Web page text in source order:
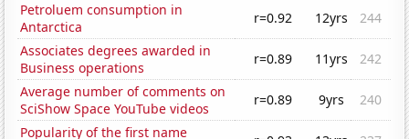
Petroluem consumption in
Antarctica
r=0.92 12yrs
244
Associates degrees awarded in
Business operations
r=0.89 11yrs
242
Average number of comments on
SciShow Space YouTube videos
r=0.89 9yrs
240
Popularity of the first name